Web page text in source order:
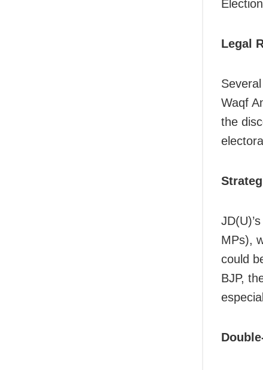
Legal
Waqf
the
MPs),
could
BJP,